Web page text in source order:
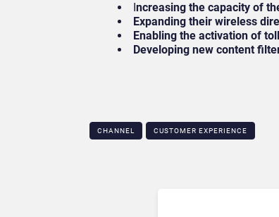
ncreasing the capacity of
Expanding their wireless
Enabling the activation of
Developing new content
CHANNEL CUSTOMER EXPERIENCE